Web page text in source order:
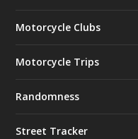
Motorcycle Clubs
Motorcycle Trips
Randomness
Street Tracker